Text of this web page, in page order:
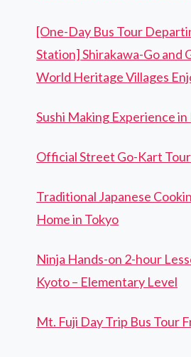
[One-Day Bus Tour
Station] Shirakawa-Go and
World Heritage Villages
Sushi Making Experience in
Official Street Go-Kart
Traditional Japanese
Home in Tokyo
Ninja Hands-on 2-hour
Kyoto – Elementary Level
Mt. Fuji Day Trip Bus Tour